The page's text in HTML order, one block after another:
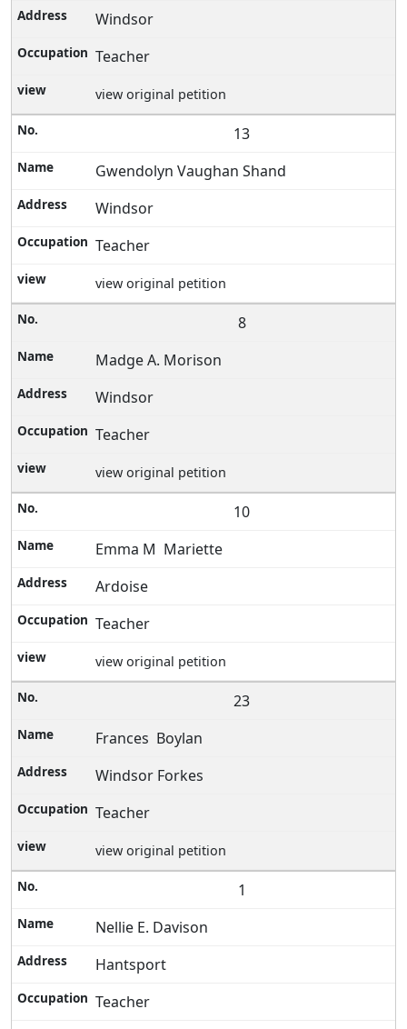
Windsor
Teacher
view original petition
13
Gwendolyn Vaughan Shand
Windsor
Teacher
view original petition
8
Madge A. Morison
Windsor
Teacher
view original petition
10
Emma M Mariette
Ardoise
Teacher
view original petition
23
Frances Boylan
Windsor Forkes
Teacher
view original petition
1
Nellie E. Davison
Hantsport
Teacher